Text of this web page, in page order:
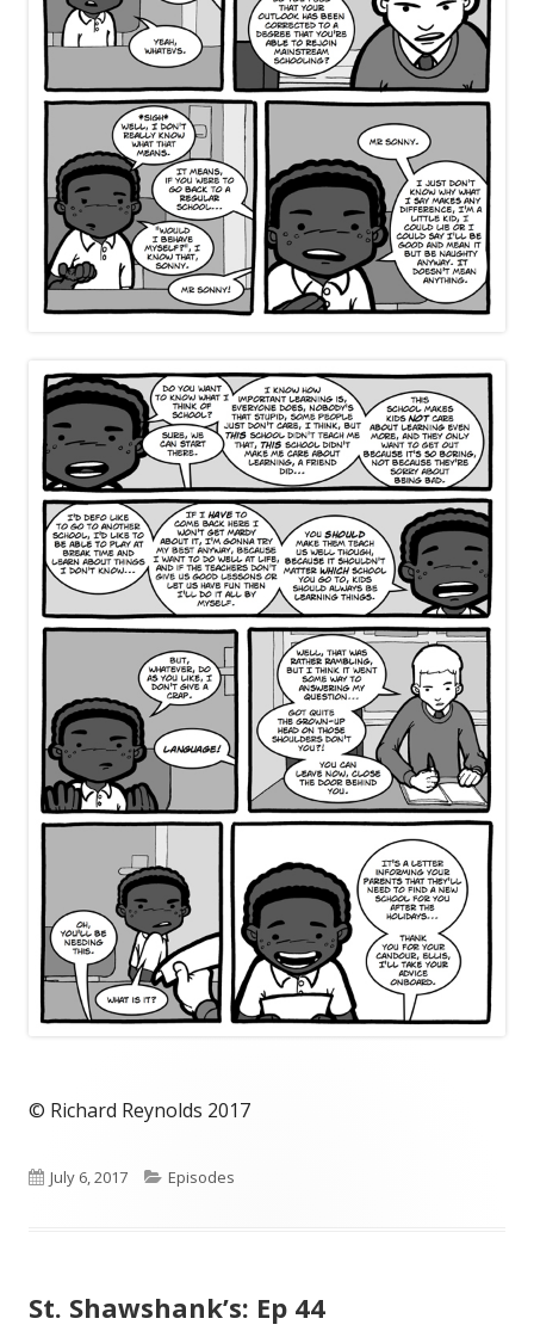
© Richard Reynolds 2017
Published
July 6, 2017 Categories
Episodes
St. Shawshank’s: Ep 44